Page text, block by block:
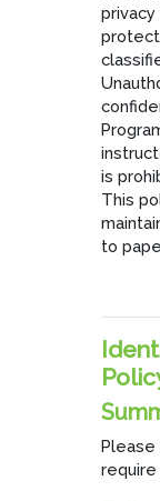
is
This
to
Please
require